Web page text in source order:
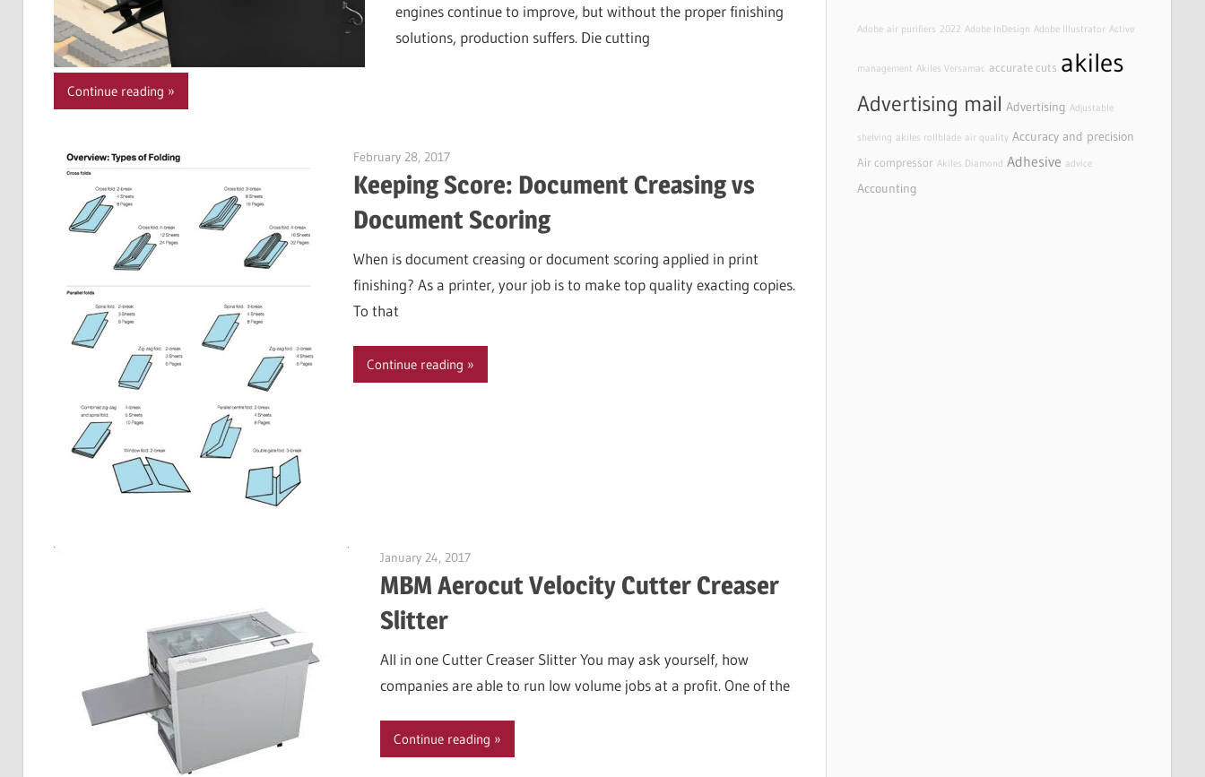
engines continue to improve, but without the proper finishing
solutions, production suffers. Die cutting
Continue reading
February 28, 2017Garry Jones
Keeping Score: Document Creasing vs
Document Scoring
When is document creasing or document scoring applied in print
finishing? As a printer, your job is to make top quality exacting copies.
To that
Continue reading
January 24, 2017Garry Jones
MBM Aerocut Velocity Cutter Creaser
Slitter
All in one Cutter Creaser Slitter You may ask yourself, how
companies are able to run low volume jobs at a profit. One of the
Continue reading
Adobe air purifiers 2022 Adobe InDesign Adobe Illustrator Active
management Akiles Versamac accurate cuts akiles
Advertising mail Advertising Adjustable
shelving akiles rollblade air quality Accuracy and precision
Air compressor Akiles Diamond Adhesive advice
Accounting